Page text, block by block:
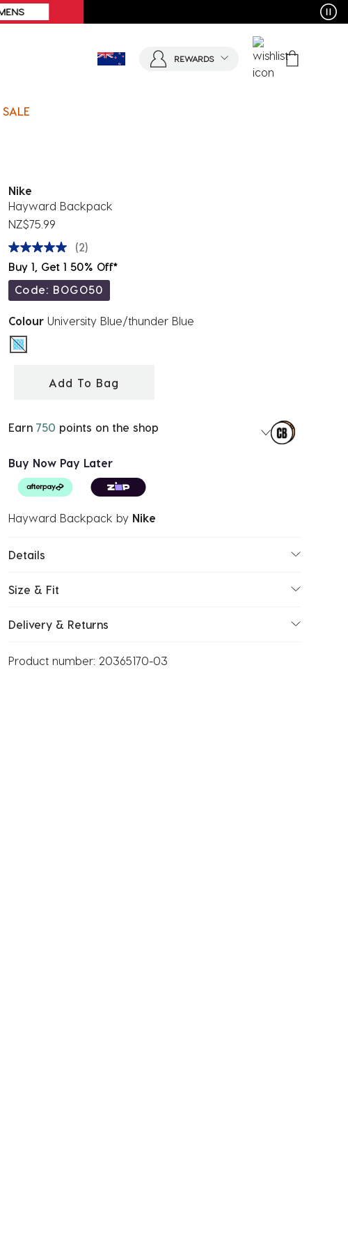
REWARDS
SALE
Nike
Hayward Backpack
NZ$75.99
(2)
Buy 1, Get 1 50% Off*
Code: BOGO50
Colour University Blue/thunder Blue
selected
Add To Bag
Earn 750 points on the shop
Buy Now Pay Later
Hayward Backpack by Nike
Details
Size & Fit
Delivery & Returns
Product number: 20365170-03